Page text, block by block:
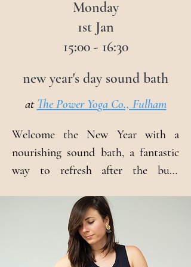
Monday
1st Jan
15:00 - 16:30
new year's day sound bath
at The Power Yoga Co., Fulham
Welcome the New Year with a
nourishing sound bath, a fantastic
way to refresh after the busy
sound therapist, Veronika will
create a healing space that
welcomes anyone looking to feel
relaxed, rejuvenated, and ready for